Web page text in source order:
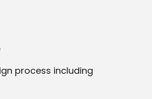
process including